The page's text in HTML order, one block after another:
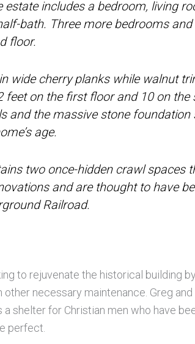
estate includes a bedroom, living
bath. Three more bedrooms
floor.
wide cherry planks while walnut
feet on the first floor and 10 on the
and the massive stone foundation
age.
two once-hidden crawl spaces
and are thought to have
Railroad.
to rejuvenate the historical building
necessary maintenance. Greg
shelter for Christian men who have
perfect.